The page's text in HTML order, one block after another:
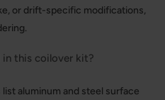
or drift-specific modifications,
in this coilover kit?
aluminum and steel surface